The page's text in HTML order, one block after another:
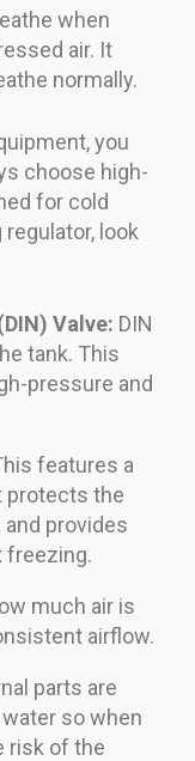
when
air. It
normally.
you
choose high-
for cold
look
Valve: DIN
tank. This
pressure and
features a
protects the
provides
freezing.
much air is
airflow.
parts are
so when
risk of the